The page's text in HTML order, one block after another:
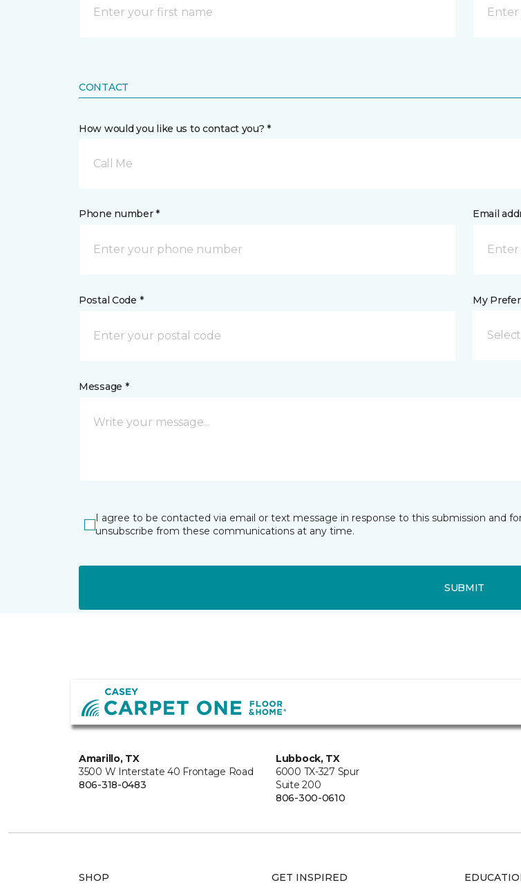
CONTACT
How would you like us to contact you? *
Call Me
Phone number * Email
Postal Code * My
Message *
I agree to be contacted via email or text message in response to this submission and
unsubscribe from these communications at any time.
SUBMIT
Amarillo, TX
3500 W Interstate 40 Frontage Road
806-318-0483
Lubbock, TX
6000 TX-327 Spur
Suite 200
806-300-0610
SHOP GET INSPIRED